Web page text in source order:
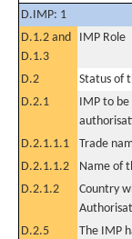
D.IMP: 1
D.1.2 and
D.1.3
IMP Role
D.2
Status of
D.2.1
IMP to
D.2.1.1.1 Trade
D.2.1.1.2
Name of
D.2.1.2
Country
D.2.5
The IMP